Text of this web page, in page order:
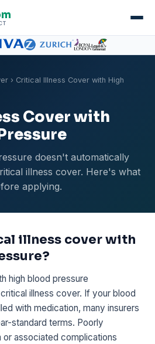
› Critical Illness Cover with High
Cover with
doesn't automatically
illness cover. Here's what
applying.
illness cover with
high blood pressure
illness cover. If your blood
with medication, many insurers
standard terms. Poorly
associated complications